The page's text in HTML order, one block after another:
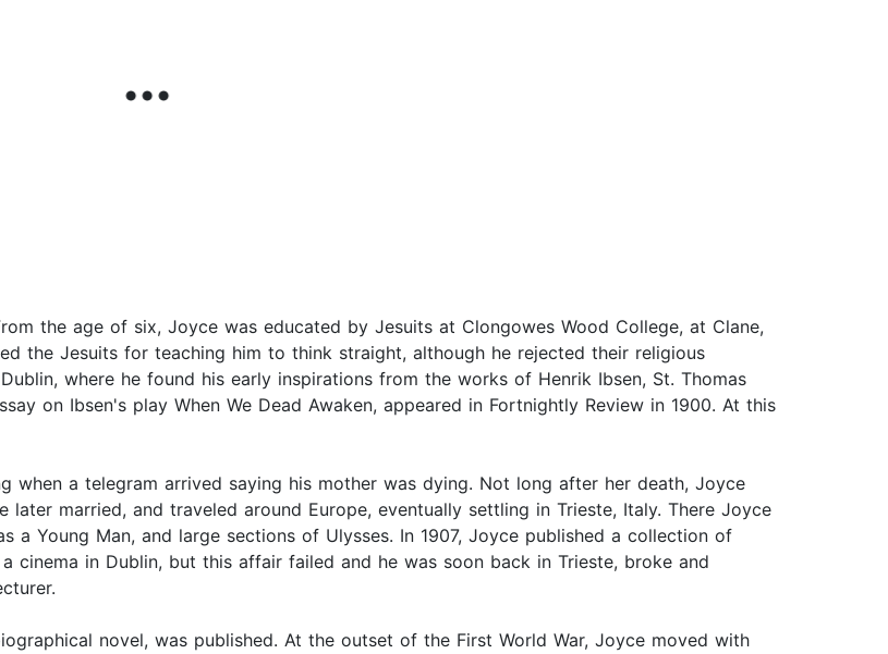
the age of six, Joyce was educated by Jesuits at Clongowes Wood College, at Clane,
the Jesuits for teaching him to think straight, although he rejected their religious
where he found his early inspirations from the works of Henrik Ibsen, St. Thomas
on Ibsen's play When We Dead Awaken, appeared in Fortnightly Review in 1900. At this
when a telegram arrived saying his mother was dying. Not long after her death, Joyce
married, and traveled around Europe, eventually settling in Trieste, Italy. There Joyce
Young Man, and large sections of Ulysses. In 1907, Joyce published a collection of
cinema in Dublin, but this affair failed and he was soon back in Trieste, broke and
novel, was published. At the outset of the First World War, Joyce moved with